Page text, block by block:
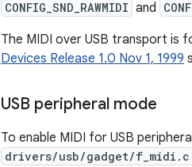
CONFIG_SND_RAWMIDI and
The MIDI over USB transport is
Devices Release 1.0 Nov 1, 1999
USB peripheral mode
To enable MIDI for USB
drivers/usb/gadget/f_midi.c